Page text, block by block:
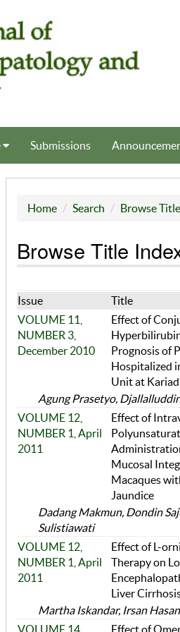
Submissions
Home Search Browse
Browse Title
Issue
Title
VOLUME 11,
NUMBER 3,
December 2010
Effect of
Prognosis of
Hospitalized
Unit at
Agung Prasetyo,
VOLUME 12,
NUMBER 1, April
2011
Effect of
Mucosal
Macaques
Jaundice
Dadang Makmun, Dondin
Sulistiawati
VOLUME 12,
NUMBER 1, April
2011
Effect of L-
Therapy on
Liver
Martha Iskandar, Irsan
VOLUME 14,
Effect of